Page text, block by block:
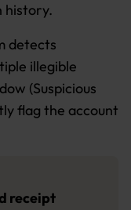
history.
detects
illegible
(Suspicious
flag the account
receipt